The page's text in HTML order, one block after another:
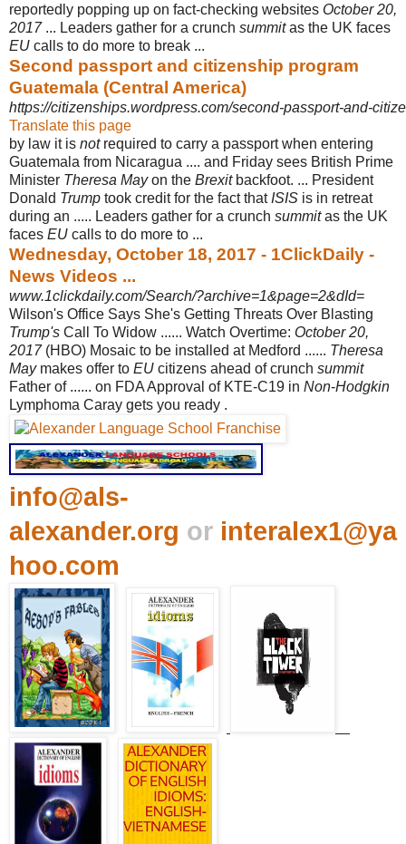
reportedly popping up on fact-checking websites October 20,
2017... Leaders gather for a crunch summitas the UK faces
EU calls to do more to break ...
Second passport and citizenship program
Guatemala (Central America)
https://citizenships.wordpress.com/second-passport-and-
Translate this page
by law it is notrequired to carry a passport when entering
Guatemala from Nicaragua .... and Friday sees British Prime
Minister Theresa Mayon the Brexitbackfoot. ... President
Donald Trump took credit for the fact that ISIS is in retreat
during an ..... Leaders gather for a crunch summitas the UK
faces EU calls to do more to ...
Wednesday, October 18, 2017 - 1ClickDaily -
News Videos ...
www.1clickdaily.com/Search/?archive=1&page=2&dId=
Wilson's Office Says She's Getting Threats Over Blasting
Trump's Call To Widow ...... Watch Overtime: October 20,
2017(HBO) Mosaic to be installed at Medford ...... Theresa
Maymakes offer to EU citizens ahead of crunch summit
Father of ...... on FDA Approval of KTE-C19 in Non-Hodgkin
Lymphoma Caray gets you ready .
info@als-
alexander.org or interalex1@ya
hoo.com